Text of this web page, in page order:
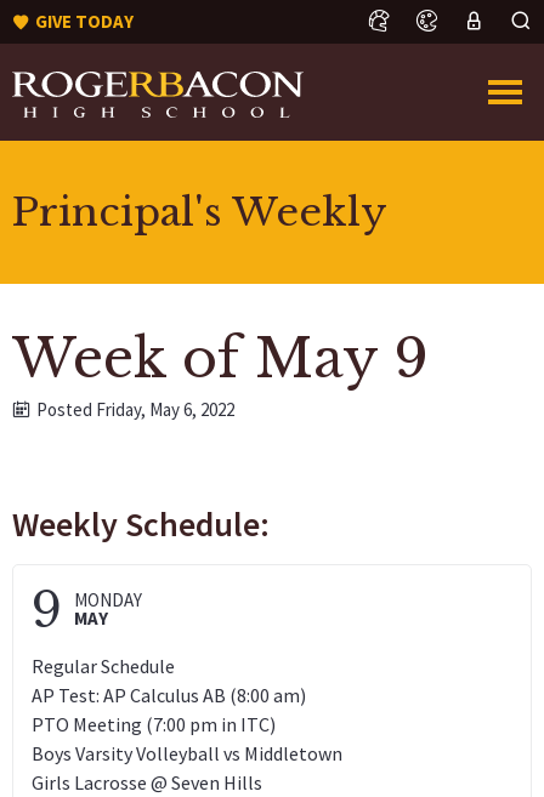
GIVE TODAY
Principal's Weekly
Week of May 9
Posted Friday, May 6, 2022
Weekly Schedule:
9 MONDAY
MAY
Regular Schedule
AP Test: AP Calculus AB (8:00 am)
PTO Meeting (7:00 pm in ITC)
Boys Varsity Volleyball vs Middletown
Girls Lacrosse @ Seven Hills